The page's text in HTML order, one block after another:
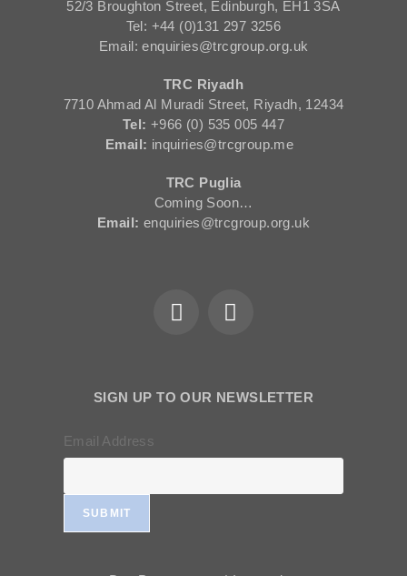
52/3 Broughton Street, Edinburgh, EH1 3SA
Tel: +44 (0)131 297 3256
Email: enquiries@trcgroup.org.uk
TRC Riyadh
7710 Ahmad Al Muradi Street, Riyadh, 12434
Tel: +966 (0) 535 005 447
Email: inquiries@trcgroup.me
TRC Puglia
Coming Soon…
Email: enquiries@trcgroup.org.uk
SIGN UP TO OUR NEWSLETTER
Email Address
SUBMIT